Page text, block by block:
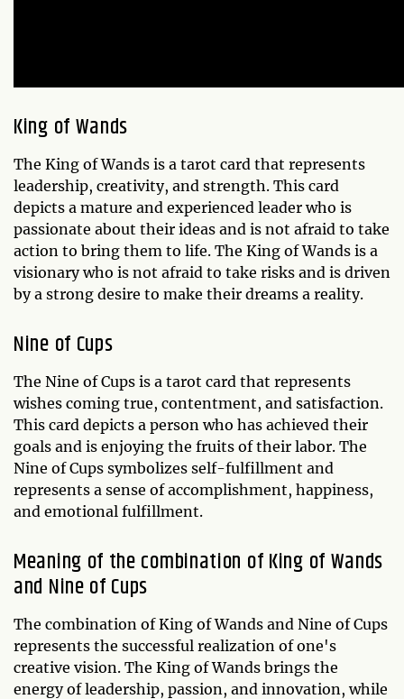
King of Wands
The King of Wands is a tarot card that represents
leadership, creativity, and strength. This card
depicts a mature and experienced leader who is
passionate about their ideas and is not afraid to take
action to bring them to life. The King of Wands is a
visionary who is not afraid to take risks and is driven
by a strong desire to make their dreams a reality.
Nine of Cups
The Nine of Cups is a tarot card that represents
wishes coming true, contentment, and satisfaction.
This card depicts a person who has achieved their
goals and is enjoying the fruits of their labor. The
Nine of Cups symbolizes self-fulfillment and
represents a sense of accomplishment, happiness,
and emotional fulfillment.
Meaning of the combination of King of Wands
and Nine of Cups
The combination of King of Wands and Nine of Cups
represents the successful realization of one's
creative vision. The King of Wands brings the
energy of leadership, passion, and innovation, while